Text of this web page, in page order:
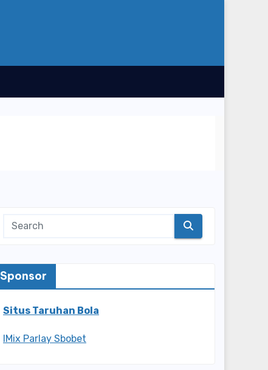
Sponsor
Situs Taruhan Bola
IMix Parlay Sbobet